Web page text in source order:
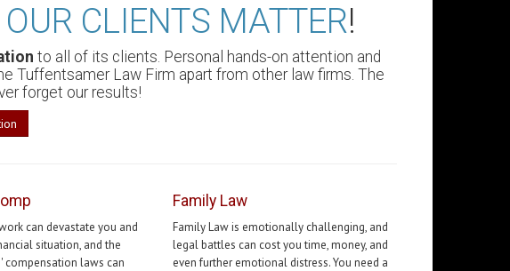
OUR CLIENTS MATTER!
to all of its clients. Personal hands-on attention and
Tuffentsamer Law Firm apart from other law firms. The
forget our results!
can devastate you and
situation, and the
compensation laws can
Family Law
Family Law is emotionally challenging, and
legal battles can cost you time, money, and
even further emotional distress. You need a